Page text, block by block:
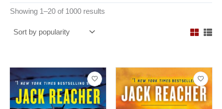
Showing 1–20 of 1000 results